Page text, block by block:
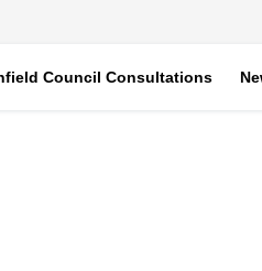
Council Consultations